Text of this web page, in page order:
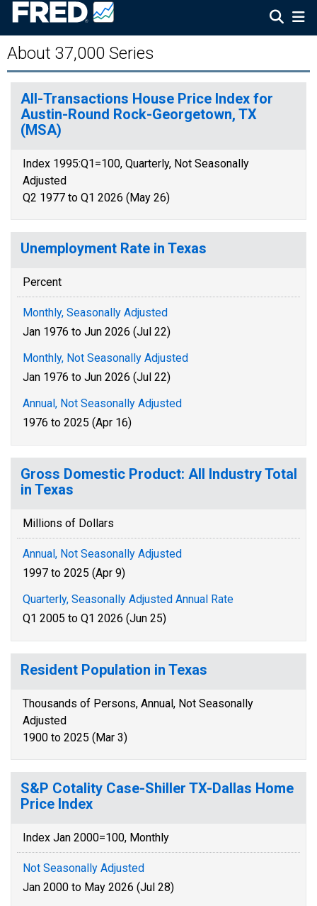
About 37,000 Series
All-Transactions House Price Index for
Austin-Round Rock-Georgetown, TX
(MSA)
Index 1995:Q1=100, Quarterly, Not Seasonally
Adjusted
Q2 1977 to Q1 2026 (May 26)
Unemployment Rate in Texas
Percent
Monthly, Seasonally Adjusted
Jan 1976 to Jun 2026 (Jul 22)
Monthly, Not Seasonally Adjusted
Jan 1976 to Jun 2026 (Jul 22)
Annual, Not Seasonally Adjusted
1976 to 2025 (Apr 16)
Gross Domestic Product: All Industry Total
in Texas
Millions of Dollars
Annual, Not Seasonally Adjusted
1997 to 2025 (Apr 9)
Quarterly, Seasonally Adjusted Annual Rate
Q1 2005 to Q1 2026 (Jun 25)
Resident Population in Texas
Thousands of Persons, Annual, Not Seasonally
Adjusted
1900 to 2025 (Mar 3)
S&P Cotality Case-Shiller TX-Dallas Home
Price Index
Index Jan 2000=100, Monthly
Not Seasonally Adjusted
Jan 2000 to May 2026 (Jul 28)